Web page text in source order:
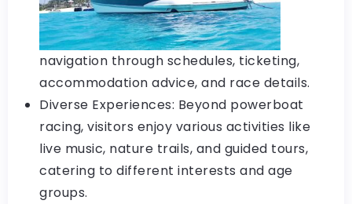
navigation through schedules, ticketing,
accommodation advice, and race details.
Diverse Experiences: Beyond powerboat
racing, visitors enjoy various activities like
live music, nature trails, and guided tours,
catering to different interests and age
groups.